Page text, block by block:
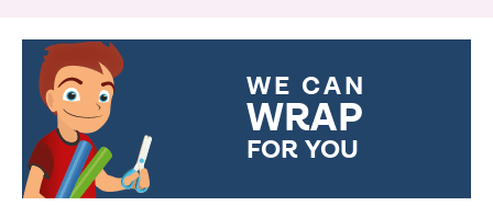
WE CAN
WRAP
FOR YOU